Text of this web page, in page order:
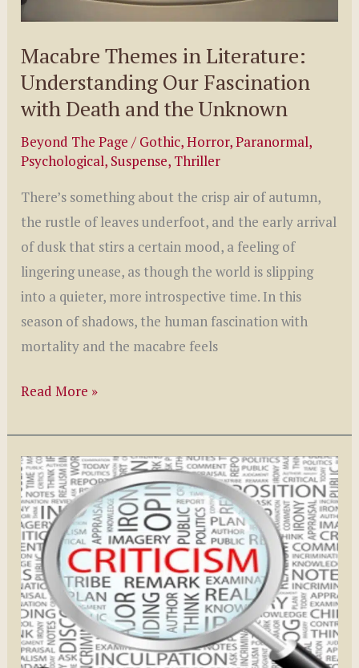
Macabre Themes in Literature:
Understanding Our Fascination
with Death and the Unknown
Beyond The Page / Gothic,Horror,Paranormal,
Psychological, Suspense, Thriller
There’s something about the crisp air of autumn,
the rustle of leaves underfoot, and the early arrival
of dusk that stirs a certain mood, a feeling of
lingering unease, as though the world is slipping
into a quieter, more introspective time. In this
season of shadows, the human fascination with
mortality and the macabre feels
Macabre
in
Literature:
Understanding
Our
Fascination
with
Death
and
the
Unknown
Read More »